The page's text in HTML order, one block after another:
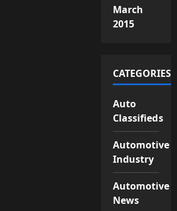
March
2015
CATEGORIES
Auto
Classifieds
Automotive
Industry
Automotive
News